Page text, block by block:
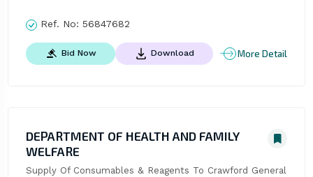
Ref. No: 56847682
Bid Now Download More Detail
DEPARTMENT OF HEALTH AND FAMILY
WELFARE
Supply Of Consumables & Reagents To Crawford General